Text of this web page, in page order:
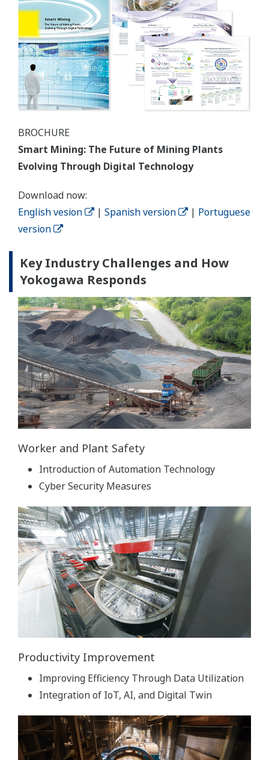
BROCHURE
Smart Mining: The Future of Mining Plants
Evolving Through Digital Technology
Download now:
English vesion
| Spanish version | Portuguese
version
Key Industry Challenges and How
Yokogawa Responds
Worker and Plant Safety
Introduction of Automation Technology
Cyber Security Measures
Productivity Improvement
Improving Efficiency Through Data Utilization
Integration of IoT, AI, and Digital Twin